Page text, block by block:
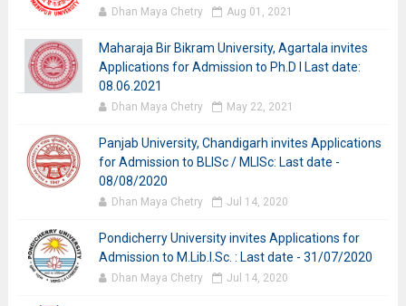
Dhan Maya Chetry Aug 01, 2021
Maharaja Bir Bikram University, Agartala invites
Applications for Admission to Ph.D I Last date:
08.06.2021
Dhan Maya Chetry May 22, 2021
Panjab University, Chandigarh invites Applications
for Admission to BLISc / MLISc: Last date -
08/08/2020
Dhan Maya Chetry Jul 14, 2020
Pondicherry University invites Applications for
Admission to M.Lib.I.Sc. : Last date - 31/07/2020
Dhan Maya Chetry Jul 14, 2020